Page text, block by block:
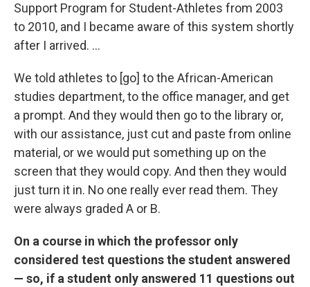
Support Program for Student-Athletes from 2003
to 2010, and I became aware of this system shortly
after I arrived. ...
We told athletes to [go] to the African-American
studies department, to the office manager, and get
a prompt. And they would then go to the library or,
with our assistance, just cut and paste from online
material, or we would put something up on the
screen that they would copy. And then they would
just turn it in. No one really ever read them. They
were always graded A or B.
On a course in which the professor only
considered test questions the student answered
— so, if a student only answered 11 questions out